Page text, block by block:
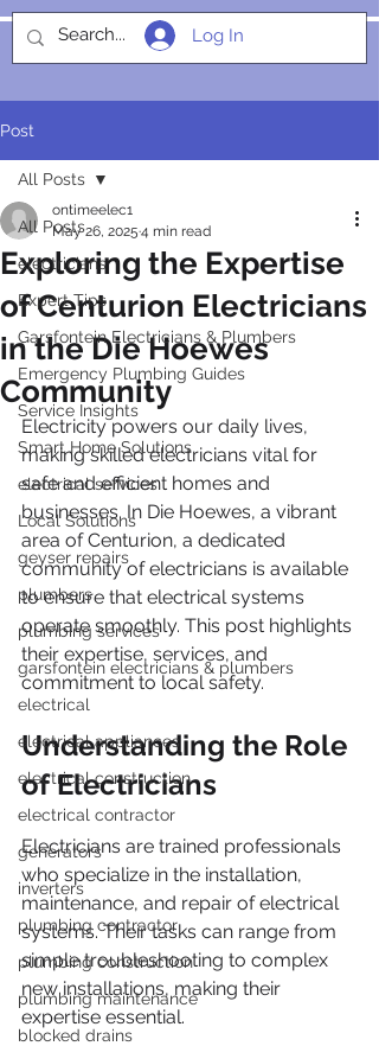
SOCIALIGHT
Log In
Post
All Posts
electricians
Expert Tips
Garsfontein Electricians & Plumbers
Emergency Plumbing Guides
Service Insights
Smart Home Solutions
electrical services
Local Solutions
geyser repairs
plumbers
plumbing services
garsfontein electricians & plumbers
electrical
electrical appliances
electrical construction
electrical contractor
generators
inverters
plumbing contractor
plumbing construction
plumbing maintenance
blocked drains
All Posts
Exploring the Expertise
of Centurion Electricians
in the Die Hoewes
Community
ontimeelec1
May 26, 2025 4 min read
Electricity powers our daily lives,
making skilled electricians vital for
safe and efficient homes and
businesses. In Die Hoewes, a vibrant
area of Centurion, a dedicated
community of electricians is available
to ensure that electrical systems
operate smoothly. This post highlights
their expertise, services, and
commitment to local safety.
Understanding the Role
of Electricians
Electricians are trained professionals
who specialize in the installation,
maintenance, and repair of electrical
systems. Their tasks can range from
simple troubleshooting to complex
new installations, making their
expertise essential.